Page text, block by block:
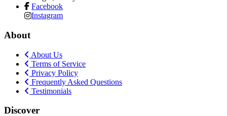
Facebook
Instagram
About
About Us
Terms of Service
Privacy Policy
Frequently Asked Questions
Testimonials
Discover